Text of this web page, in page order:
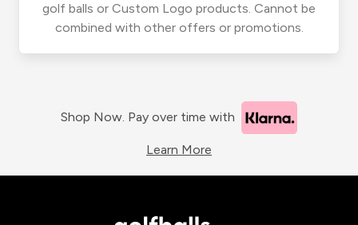
golf balls or Custom Logo products. Cannot be
combined with other offers or promotions.
Shop Now. Pay over time with
Learn More